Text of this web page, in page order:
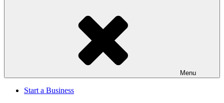
Menu
Start a Business